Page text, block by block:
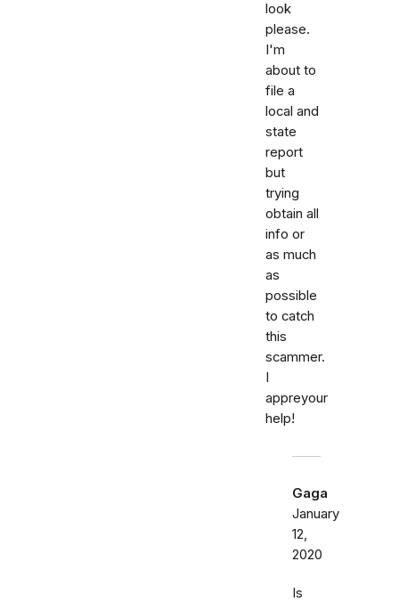
look
please.
I'm
about to
file a
local and
state
report
but
trying
obtain all
info or
as much
as
possible
to catch
this
scammer.
I
appreyour
help!
Gaga
January
12,
2020
Is